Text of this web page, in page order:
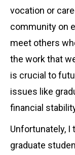
vocation or
community on
meet others
the work that
is crucial to
issues like
financial
Unfortunately, I
graduate